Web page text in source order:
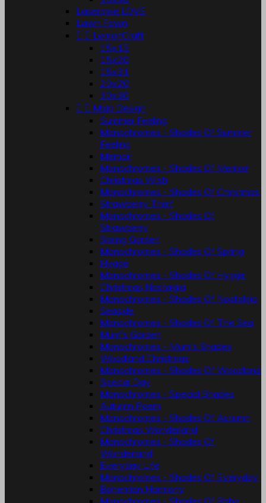
Laserowe LOVE
Lawn Fawn
  LemonCraft
15x15
15x20
15x31
20x20
30x30
  Maja Design
Summer Feeling
Monochromes - Shades Of Summer
Feeling
Memoir
Monochromes - Shades Of Memoir
Christmas Wish
Monochromes - Shades Of Christmas
Strawberry Thief
Monochromes - Shades Of
Strawberry
Spring Garden
Monochromes - Shades Of Spring
Hygge
Monochromes - Shades Of Hygge
Christmas Nostalgia
Monochromes - Shades Of Nostalgia
Seaside
Monochromes - Shades Of The Sea
Mum's Garden
Monochromes - Mum's Shades
Woodland Christmas
Monochromes - Shades Of Woodland
Special Day
Monochromes - Special Shades
Autumn Poem
Monochromes - Shades Of Autumn
Christmas Wonderland
Monochromes - Shades Of
Wonderland
Everyday Life
Monochromes - Shades Of Everyday
Bohemian Harmony
Monochromes - Shades Of Boho